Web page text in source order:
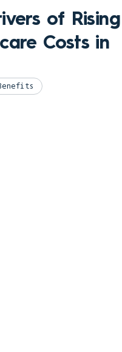
of Rising
Costs in